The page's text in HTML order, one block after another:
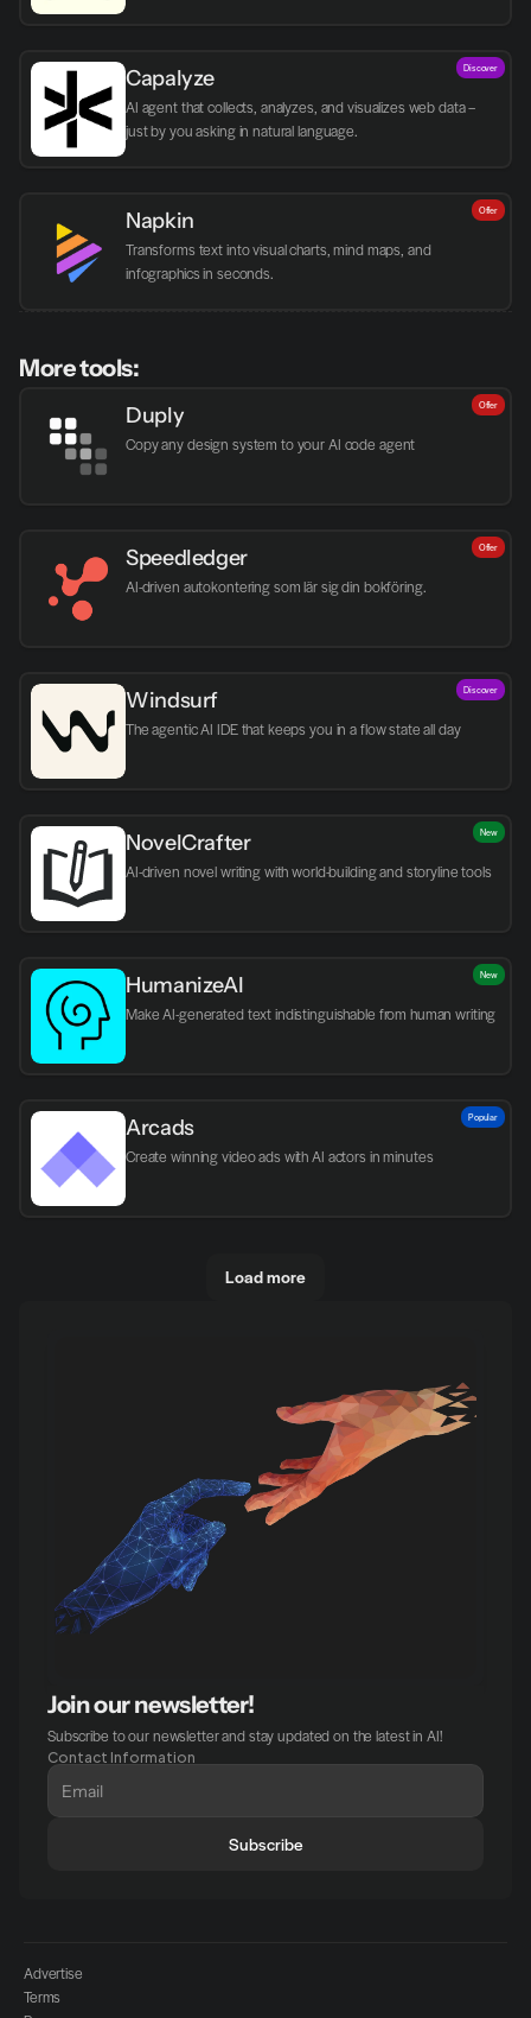
Capalyze
AI agent that collects, analyzes, and visualizes web data –
just by you asking in natural language.
Discover
Napkin
Transforms text into visual charts, mind maps, and
infographics in seconds.
Offer
More tools:
Duply
Copy any design system to your AI code agent
Offer
Speedledger
AI-driven autokontering som lär sig din bokföring.
Offer
Windsurf
The agentic AI IDE that keeps you in a flow state all day
Discover
NovelCrafter
AI-driven novel writing with world-building and storyline tools
New
HumanizeAI
Make AI-generated text indistinguishable from human writing
New
Arcads
Create winning video ads with AI actors in minutes
Popular
Load more
Join our newsletter!
Subscribe to our newsletter and stay updated on the latest in AI!
Contact Information
Subscribe
Advertise
Terms